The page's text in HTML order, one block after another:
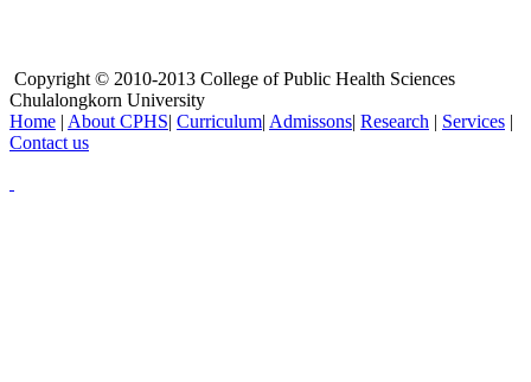
Copyright © 2010-2013 College of Public Health Sciences
Chulalongkorn University
Home | About CPHS| Curriculum| Admissons| Research | Services |
Contact us